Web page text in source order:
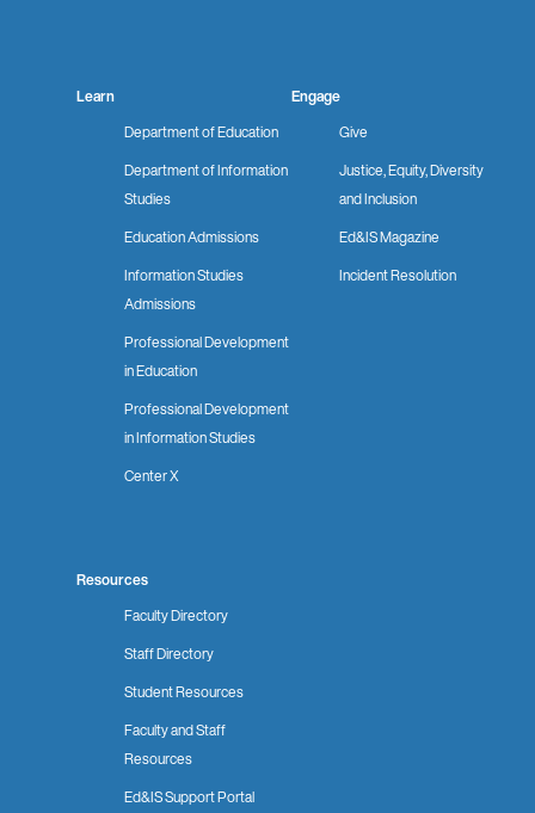
Learn
Department of Education
Department of Information
Studies
Education Admissions
Information Studies
Admissions
Professional Development
in Education
Professional Development
in Information Studies
Center X
Engage
Give
Justice, Equity, Diversity
and Inclusion
Ed&IS Magazine
Incident Resolution
Resources
Faculty Directory
Staff Directory
Student Resources
Faculty and Staff
Resources
Ed&IS Support Portal